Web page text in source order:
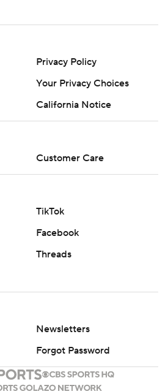
Privacy Policy
Your Privacy Choices
California Notice
Customer Care
TikTok
Facebook
Threads
Newsletters
Forgot Password